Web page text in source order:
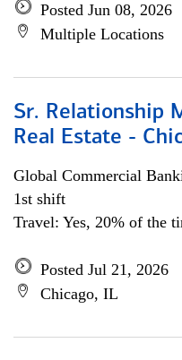
Posted Jun 08, 2026
Multiple Locations
Sr. Relationship
Real Estate -
Global Commercial
1st shift
Travel: Yes, 20% of the
Posted Jul 21, 2026
Chicago, IL